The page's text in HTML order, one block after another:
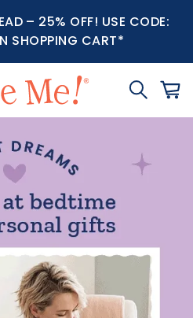
– 25% OFF! USE CODE:
SHOPPING CART*